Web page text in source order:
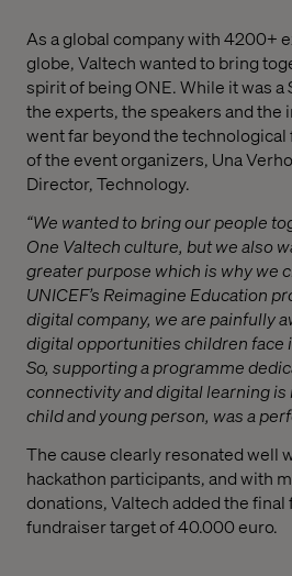
As a global company with 4200+
globe, Valtech wanted to bring
spirit of being ONE. While it wasa
the experts, the speakers and the
went far beyond the technological
ofthe eventorganizers, Una
Director,Technology.
“We wanted to bring our people
One Valtech culture, butwe also
greater purpose which is why we
UNICEF’s Reimagine Education
digital company, we are painfully
digital opportunities children face
So, supporting a programme
connectivity and digital learning is
child and young person, was a
Thecause clearly resonated well
hackathon participants,andwith
donations,Valtech added the final
fundraiser target of 40.000 euro.